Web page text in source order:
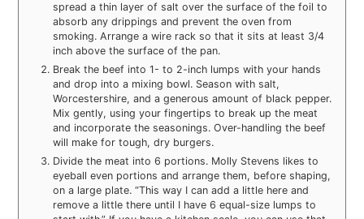
spread a thin layer of salt over the surface of the foil to
absorb any drippings and prevent the oven from
smoking. Arrange a wire rack so that it sits at least 3/4
inch above the surface of the pan.
Break the beef into 1- to 2-inch lumps with your hands
and drop into a mixing bowl. Season with salt,
Worcestershire, and a generous amount of black pepper.
Mix gently, using your fingertips to break up the meat
and incorporate the seasonings. Over-handling the beef
will make for tough, dry burgers.
Divide the meat into 6 portions. Molly Stevens likes to
eyeball even portions and arrange them, before shaping,
on a large plate. “This way I can add a little here and
remove a little there until I have 6 equal-size lumps to